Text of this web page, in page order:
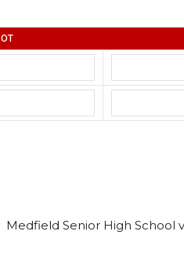
OT
Medfield Senior High School